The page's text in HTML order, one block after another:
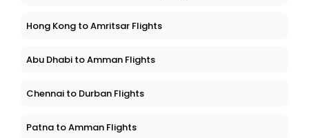
Hong Kong to Amritsar Flights
Abu Dhabi to Amman Flights
Chennai to Durban Flights
Patna to Amman Flights